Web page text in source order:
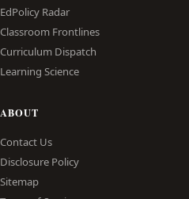
EdPolicy Radar
Classroom Frontlines
Curriculum Dispatch
Learning Science
ABOUT
Contact Us
Disclosure Policy
Sitemap